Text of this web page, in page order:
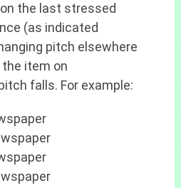
the last stressed
(as indicated
pitch elsewhere
item on
falls. For example: